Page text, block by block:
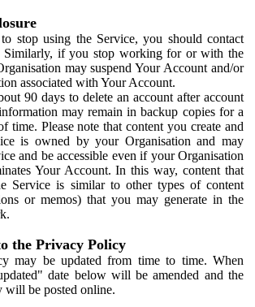
stop using the Service, you should contact
Similarly, if you stop working for or with the
may suspend Your Account and/or
associated with Your Account.
90 days to delete an account after account
may remain in backup copies for a
time. Please note that content you create and
is owned by your Organisation and may
and be accessible even if your Organisation
Your Account. In this way, content that
Service is similar to other types of content
or memos) that you may generate in the
the Privacy Policy
may be updated from time to time. When
date below will be amended and the
will be posted online.